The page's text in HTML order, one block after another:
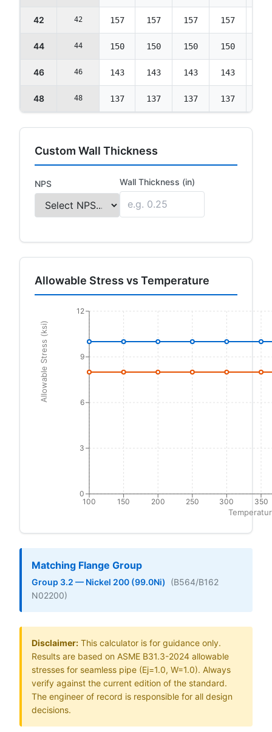
42 42 157 157 157 157
44 44 150 150 150 150
46 46 143 143 143 143
48 48 137 137 137 137
Custom Wall Thickness
NPS Wall Thickness (in)
Allowable Stress vs Temperature
100 150 200 250 300 350
0
3
6
9
12
Allowable Stress (ksi)
Matching Flange Group
Group 3.2 — Nickel 200 (99.0Ni)
(B564/B162
N02200)
Disclaimer: This calculator is for guidance only.
Results are based on ASME B31.3-2024 allowable
stresses for seamless pipe (Ej=1.0, W=1.0). Always
verify against the current edition of the standard.
The engineer of record is responsible for all design
decisions.